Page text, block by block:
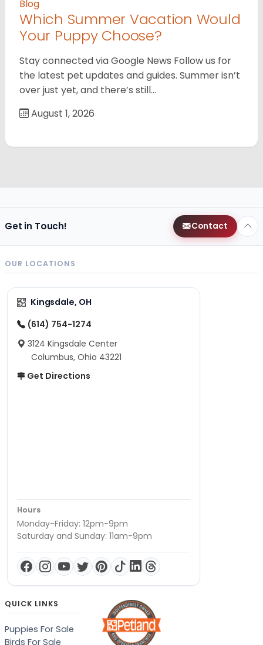
Blog
Which Summer Vacation Would
Your Puppy Choose?
Stay connected via Google News Follow us for
the latest pet updates and guides. Summer isn’t
over just yet, and there’s still…
August 1, 2026
Get in Touch! Contact
OUR LOCATIONS
Kingsdale, OH
(614) 754-1274
3124 Kingsdale Center
Columbus, Ohio 43221
Get Directions
Hours
Monday-Friday: 12pm-9pm
Saturday and Sunday: 11am-9pm
QUICK LINKS
Puppies For Sale
Birds For Sale